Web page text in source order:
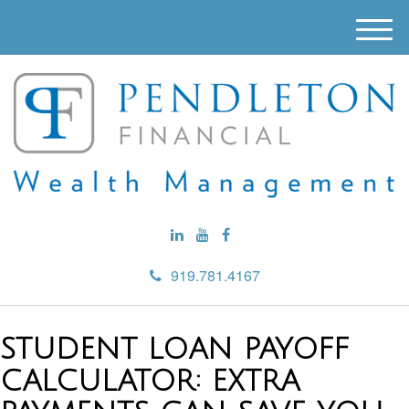
919.781.4167
M
e
u
STUDENT LOAN PAYOFF
CALCULATOR: EXTRA